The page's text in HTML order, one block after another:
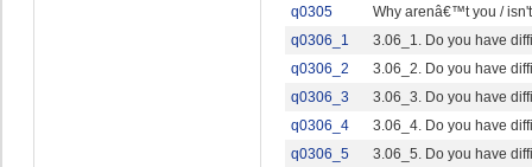
q0305
Why arenâ€™t you /
q0306_1
3.06_1. Do you have
q0306_2
3.06_2. Do you have
q0306_3
3.06_3. Do you have
q0306_4
3.06_4. Do you have
q0306_5
3.06_5. Do you have